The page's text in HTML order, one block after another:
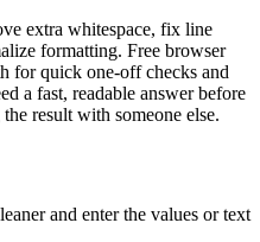
extra whitespace, fix line
formatting. Free browser
for quick one-off checks and
a fast, readable answer before
result with someone else.
and enter the values or text